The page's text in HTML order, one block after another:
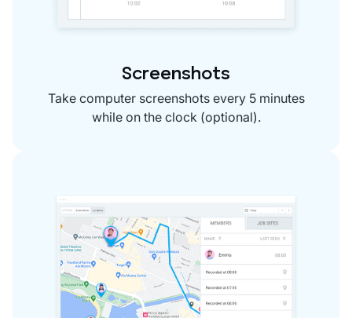
Screenshots
Take computer screenshots every 5 minutes
while on the clock (optional).